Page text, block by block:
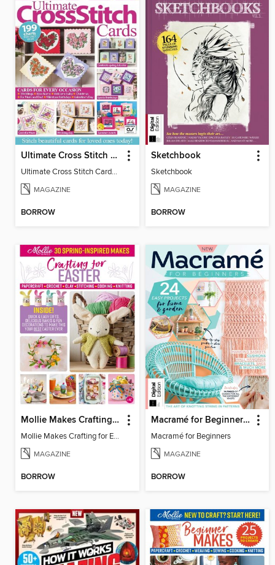
Ultimate Cross Stitch Cards
Ultimate Cross Stitch Cards 2025
MAGAZINE
BORROW
Sketchbook
Sketchbook
MAGAZINE
BORROW
Mollie Makes Crafting for Easter
Mollie Makes Crafting for Easter
MAGAZINE
BORROW
Macramé for Beginners (5th Ed)
Macramé for Beginners
MAGAZINE
BORROW